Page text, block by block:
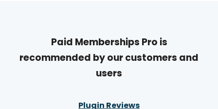
Paid Memberships Pro is
recommended by our customers and
users
Plugin Reviews